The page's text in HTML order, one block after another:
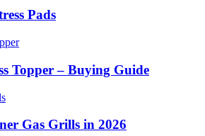
Pads
Topper – Buying Guide
Gas Grills in 2026